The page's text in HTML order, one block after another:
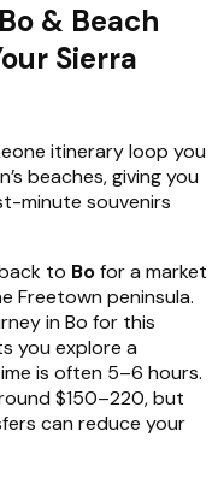
& Beach
Sierra
itinerary loop you
beaches, giving you
minute souvenirs
to Bofor a market
Freetown peninsula.
in Bo for this
you explore a
is often 5–6 hours.
$150–220, but
can reduce your